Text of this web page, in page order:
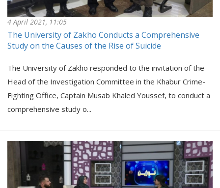
4 April 2021, 11:05
The University of Zakho Conducts a Comprehensive
Study on the Causes of the Rise of Suicide
The University of Zakho responded to the invitation of the
Head of the Investigation Committee in the Khabur Crime-
Fighting Office, Captain Musab Khaled Youssef, to conduct a
comprehensive study o...